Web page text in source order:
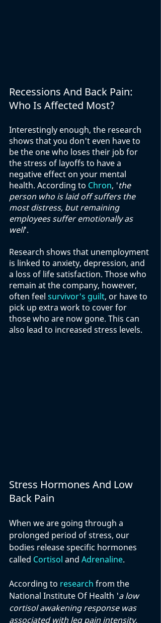
Recessions And Back Pain:
Who Is Affected Most?
Interestingly enough, the research
shows that you don't even have to
be the one who loses their job for
the stress of layoffs to have a
negative effect on your mental
health. According to Chron, 'the
person who is laid off suffers the
most distress, but remaining
employees suffer emotionally as
well'.
Research shows that unemployment
is linked to anxiety, depression, and
a loss of life satisfaction. Those who
remain at the company, however,
often feel survivor's guilt, or have to
pick up extra work to cover for
those who are now gone. This can
also lead to increased stress levels.
Stress Hormones And Low
Back Pain
When we are going through a
prolonged period of stress, our
bodies release specific hormones
called Cortisol and Adrenaline.
According to research from the
National Institute Of Health 'a low
cortisol awakening response was
associated with leg pain intensity,